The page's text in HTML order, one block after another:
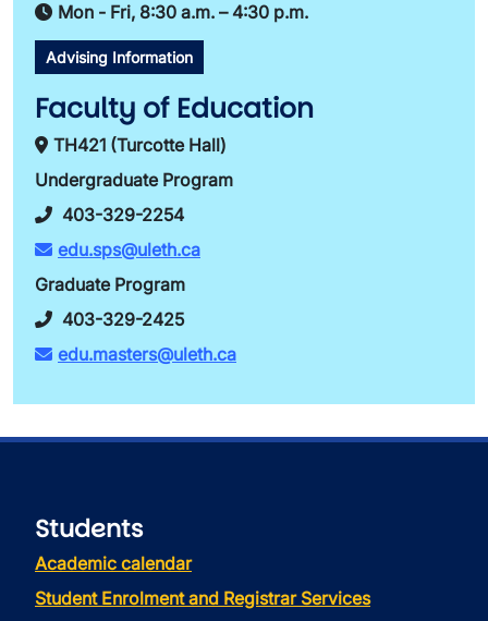
Mon - Fri, 8:30 a.m. – 4:30 p.m.
Advising Information
Faculty of Education
TH421 (Turcotte Hall)
Undergraduate Program
403-329-2254
edu.sps@uleth.ca
Graduate Program
403-329-2425
edu.masters@uleth.ca
Students
Academic calendar
Student Enrolment and Registrar Services